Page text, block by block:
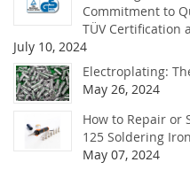
Commitment to
TÜV Certification
July 10, 2024
Electroplating:
May 26, 2024
How to Repair or
125 Soldering Iron
May 07, 2024